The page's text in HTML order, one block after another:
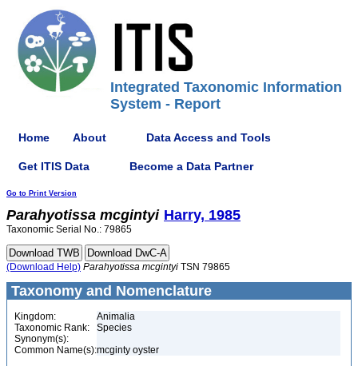
Integrated Taxonomic Information
System - Report
Home About Data Access and Tools
Get ITIS Data Become a Data Partner
Go to Print Version
Parahyotissa mcgintyi Harry, 1985
Taxonomic Serial No.: 79865
(Download Help) Parahyotissa mcgintyi TSN 79865
Taxonomy and Nomenclature
Kingdom:
Animalia
Taxonomic Rank:
Species
Synonym(s):
Common Name(s):mcginty oyster